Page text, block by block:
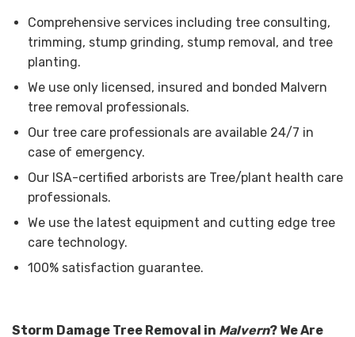
Comprehensive services including tree consulting,
trimming, stump grinding, stump removal, and tree
planting.
We use only licensed, insured and bonded Malvern
tree removal professionals.
Our tree care professionals are available 24/7 in
case of emergency.
Our ISA-certified arborists are Tree/plant health care
professionals.
We use the latest equipment and cutting edge tree
care technology.
100% satisfaction guarantee.
Storm Damage Tree Removal in Malvern? We Are